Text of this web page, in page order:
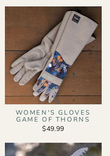
WOMEN'S GLOVES
GAME OF THORNS
$49.99